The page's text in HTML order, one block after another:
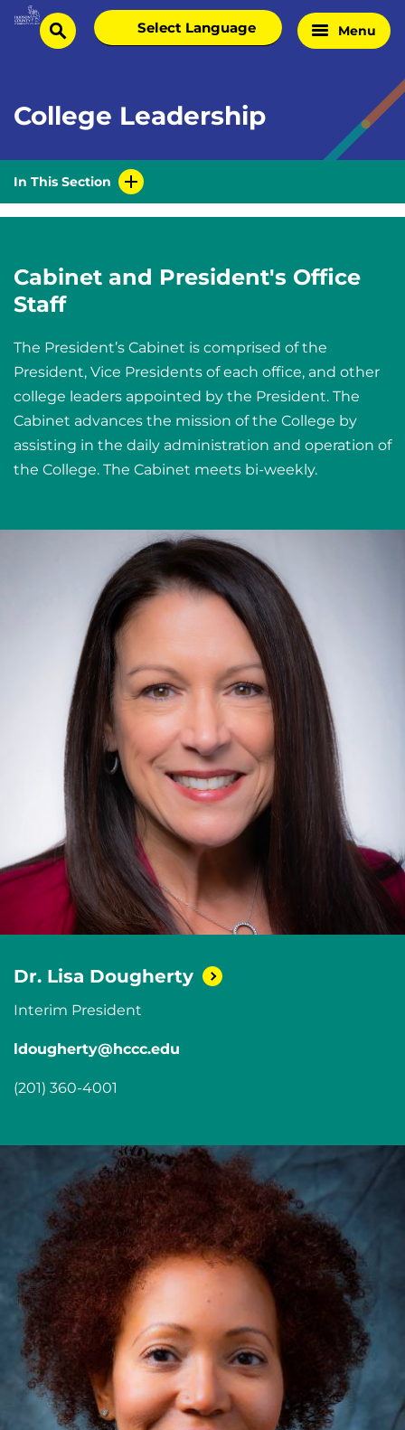
Skip
Homesearch
Select
language
Menu
College Leadership
In This Section
Cabinet and President's Office
Staff
The President’s Cabinet is comprised of the
President, Vice Presidents of each office, and other
college leaders appointed by the President. The
Cabinet advances the mission of the College by
assisting in the daily administration and operation of
the College. The Cabinet meets bi-weekly.
Dr. Lisa Dougherty
Interim President
ldougherty@hccc.edu
(201) 360-4001